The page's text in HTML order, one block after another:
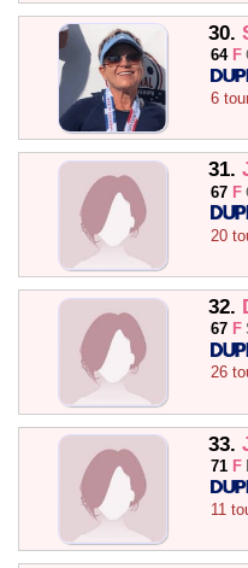
30.
64 F
6
31.
67 F
20
32.
67 F
26
33.
71 F
11